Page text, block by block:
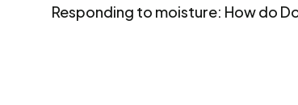
Responding to moisture: How do